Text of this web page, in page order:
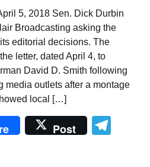
5, 2018 Sen. Dick Durbin
Broadcasting asking the
editorial decisions. The
letter, dated April 4, to
David D. Smith following
media outlets after a montage
local […]
Post